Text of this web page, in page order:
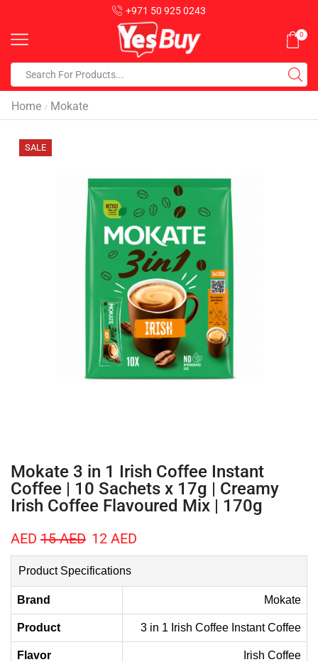
+971 50 925 0243
0
Home / Mokate
SALE
Mokate 3 in 1 Irish Coffee Instant
Coffee | 10 Sachets x 17g | Creamy
Irish Coffee Flavoured Mix | 170g
AED 15AED 12 AED
Product Specifications
Brand Mokate
Product 3 in 1 Irish Coffee Instant Coffee
Flavor Irish Coffee